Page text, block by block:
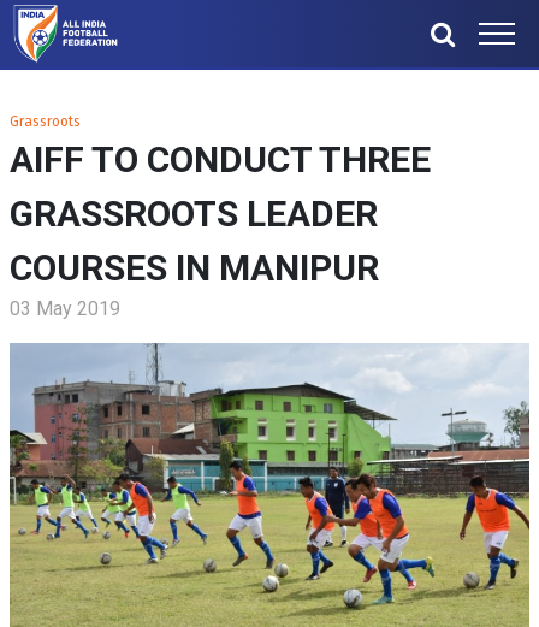
Grassroots
AIFF TO CONDUCT THREE
GRASSROOTS LEADER
COURSES IN MANIPUR
03 May 2019